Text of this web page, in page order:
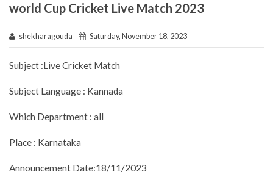
world Cup Cricket Live Match 2023
shekharagouda Saturday, November 18, 2023
Subject :Live Cricket Match
Subject Language : Kannada
Which Department : all
Place : Karnataka
Announcement Date:18/11/2023